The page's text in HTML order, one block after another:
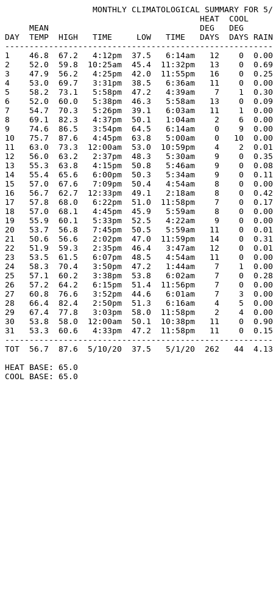
MONTHLY CLIMATOLOGICAL SUMMARY FOR
HEAT
MEAN                               DEG   DEG
DAY  TEMP  HIGH   TIME     LOW   TIME   DAYS  DAYS
1    46.8  67.2   4:12pm  37.5   6:14am   12    0
2    52.0  59.8  10:25am  45.4  11:32pm   13    0
3    47.9  56.2   4:25pm  42.0  11:55pm   16    0
4    53.0  69.7   3:31pm  38.5   6:36am   11    0
5    58.2  73.1   5:58pm  47.2   4:39am    7    1  0.30
6    52.0  60.0   5:38pm  46.3   5:58am   13    0
7    54.7  70.3   5:26pm  39.1   6:03am   11    1  0.00
8    69.1  82.3   4:37pm  50.1   1:04am    2    6  0.00
9    74.6  86.5   3:54pm  64.5   6:14am    0    9
10   75.7  87.6   4:45pm  63.8   5:00am    0   10  0.00
11   63.0  73.3  12:00am  53.0  10:59pm    4    2  0.01
12   56.0  63.2   2:37pm  48.3   5:30am    9    0  0.35
13   55.3  63.8   4:15pm  50.8   5:46am    9    0  0.08
14   55.4  65.6   6:00pm  50.3   5:34am    9    0
15   57.0  67.6   7:09pm  50.4   4:54am    8    0
16   56.7  62.7  12:33pm  49.1   2:18am    8    0  0.42
17   57.8  68.0   6:22pm  51.0  11:58pm    7    0  0.17
18   57.0  68.1   4:45pm  45.9   5:59am    8    0
19   55.9  60.1   5:33pm  52.5   4:22am    9    0
20   53.7  56.8   7:45pm  50.5   5:59am   11    0
21   50.6  56.6   2:02pm  47.0  11:59pm   14    0
22   51.9  59.3   2:35pm  46.4   3:47am   12    0
23   53.5  61.5   6:07pm  48.5   4:54am   11    0  0.00
24   58.3  70.4   3:50pm  47.2   1:44am    7    1
25   57.1  60.2   3:38pm  53.8   6:02am    7    0
26   57.2  64.2   6:15pm  51.4  11:56pm    7    0  0.00
27   60.8  76.6   3:52pm  44.6   6:01am    7    3
28   66.4  82.4   2:50pm  51.3   6:16am    4    5
29   67.4  77.8   3:03pm  58.0  11:58pm    2    4  0.00
30   53.8  58.0  12:00am  50.1  10:38pm   11    0
31   53.3  60.6   4:33pm  47.2  11:58pm   11    0
TOT  56.7  87.6  5/10/20  37.5   5/1/20  262   44
HEAT BASE: 65.0
COOL BASE: 65.0